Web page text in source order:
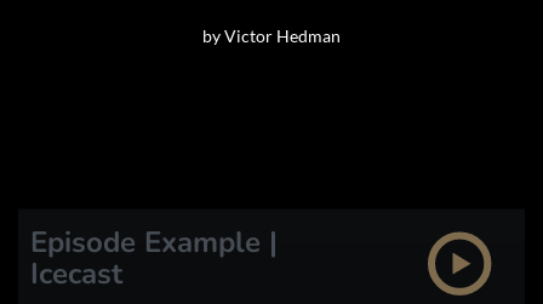
by Victor Hedman
Episode Example |
Icecast